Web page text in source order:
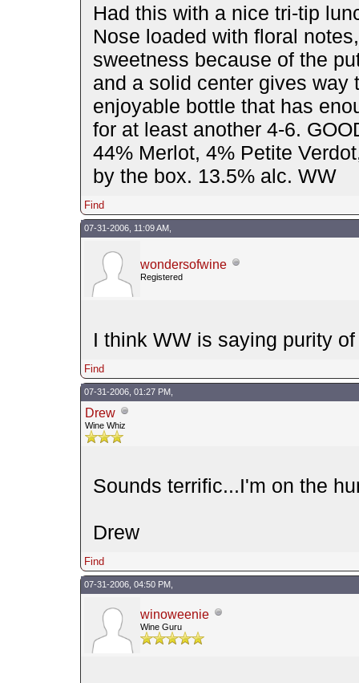
Had this with a nice tri-tip
Nose loaded with floral
sweetness because of the
and a solid center gives way
enjoyable bottle that has
for at least another 4-6.
44% Merlot, 4% Petite
by the box. 13.5% alc. WW
Find
07-31-2006, 11:09 AM,
wondersofwine
Registered
I think WW is saying purity
Find
07-31-2006, 01:27 PM,
Drew
Wine Whiz
Sounds terrific...I'm on the
Drew
Find
07-31-2006, 04:50 PM,
winoweenie
Wine Guru